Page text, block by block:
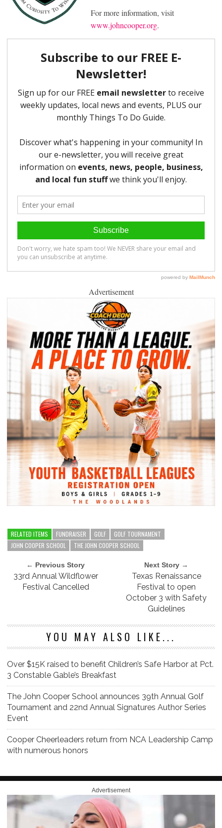
For more information, visit
www.johncooper.org.
Advertisement
RELATED ITEMS FUNDRAISER GOLF
GOLF TOURNAMENT
JOHN COOPER SCHOOL
THE JOHN COOPER SCHOOL
← Previous Story
33rd Annual Wildflower
Festival Cancelled
Next Story →
Texas Renaissance
Festival to open
October 3 with Safety
Guidelines
YOU MAY ALSO LIKE...
Over $15K raised to benefit Children’s Safe Harbor at Pct.
3 Constable Gable’s Breakfast
The John Cooper School announces 39th Annual Golf
Tournament and 22nd Annual Signatures Author Series
Event
Cooper Cheerleaders return from NCA Leadership Camp
with numerous honors
Advertisement